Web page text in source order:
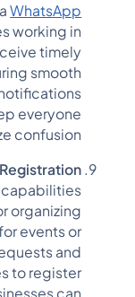
WhatsApp
working in
timely
smooth
everyone
confusion.
capabilities
organizing
events or
and
to register
can